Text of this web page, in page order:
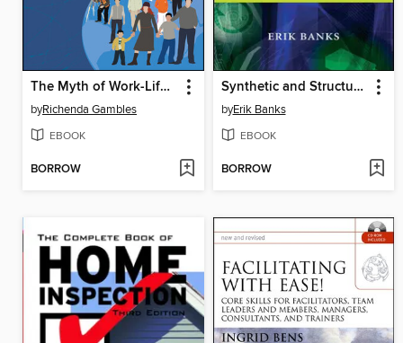
The Myth of Work-Life Balance
byRichenda Gambles
EBOOK
BORROW
Synthetic and Structured Assets
byErik Banks
EBOOK
BORROW